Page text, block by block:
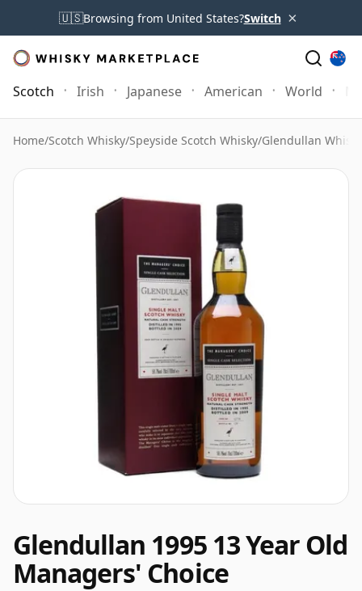
🇺🇸Browsing from United States?Switch ×
Scotch Irish Japanese American World
Home/Scotch Whisky/Speyside Scotch Whisky/Glendullan Whisky
Glendullan 1995 13 Year Old
Managers' Choice